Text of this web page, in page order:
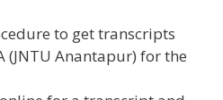
to get transcripts
(JNTU Anantapur) for the